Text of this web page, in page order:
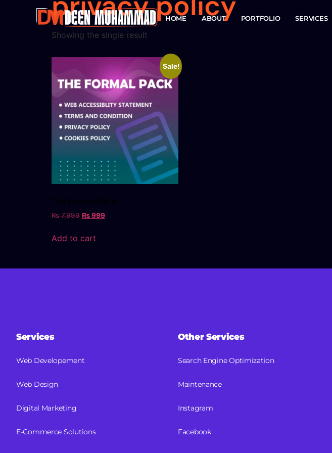
HOME ABOUT PORTFOLIO SERVICES
Showing the single result
Sale!
₨7,999 ₨999
Add to cart
Services
Web Developement
Web Design
Digital Marketing
E-Commerce Solutions
Other Services
Search Engine Optimization
Maintenance
Instagram
Facebook